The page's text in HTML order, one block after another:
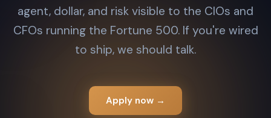
agent, dollar, and risk visible to the CIOs and
CFOs running the Fortune 500. If you're wired
to ship, we should talk.
Apply now →